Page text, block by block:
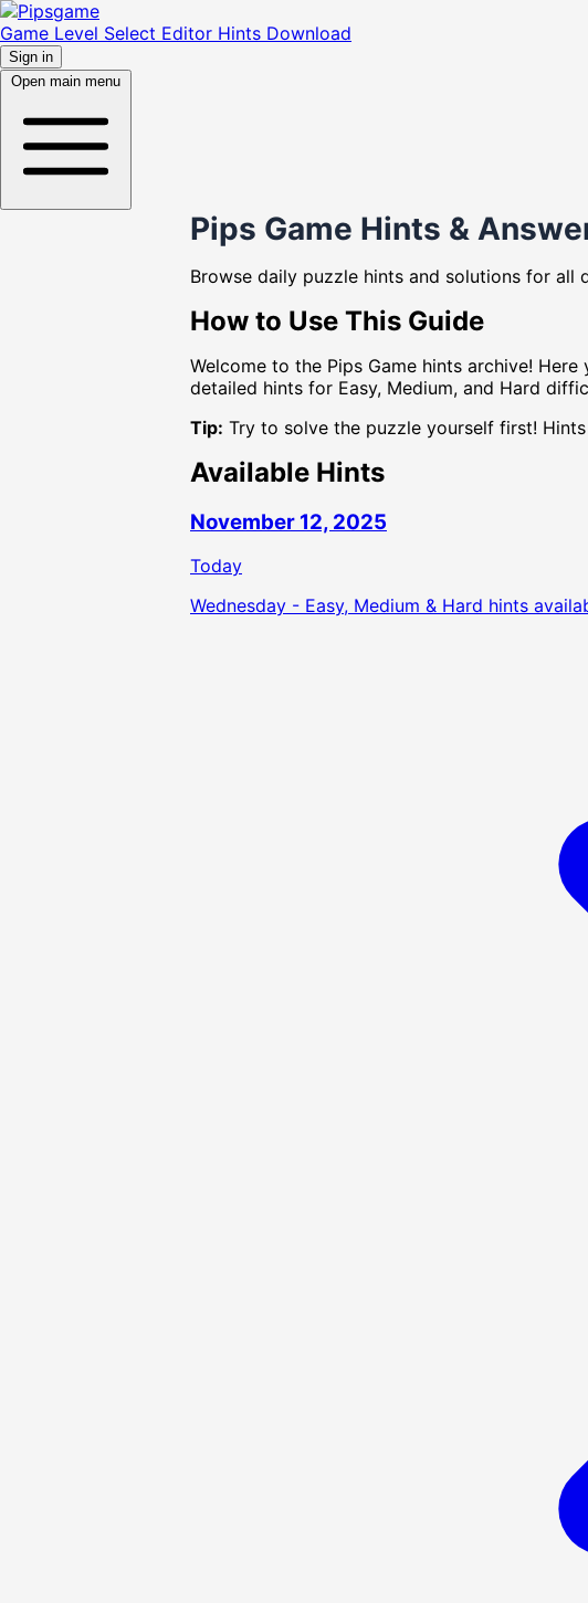
Game Level Select Editor Hints Download
Sign in
Open main menu
Pips Game Hints &
Browse daily puzzle hints and solutions for all
How to Use This Guide
Welcome to the Pips Game hints archive!
detailed hints for Easy, Medium, and Hard
Tip: Try to solve the puzzle yourself first!
Available Hints
November 12, 2025
Today
Wednesday - Easy, Medium & Hard hints